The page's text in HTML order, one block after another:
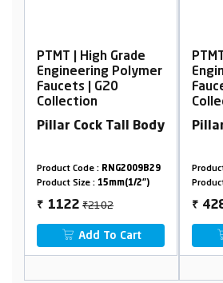
Polymer
Body
2")
PTMT | High Grade
Engineering Polymer
Faucets | G20
Collection
Pillar Cock
Product Code :RNG2039C06
Product Size :15mm(1/2")
₹ 428
Add To Cart